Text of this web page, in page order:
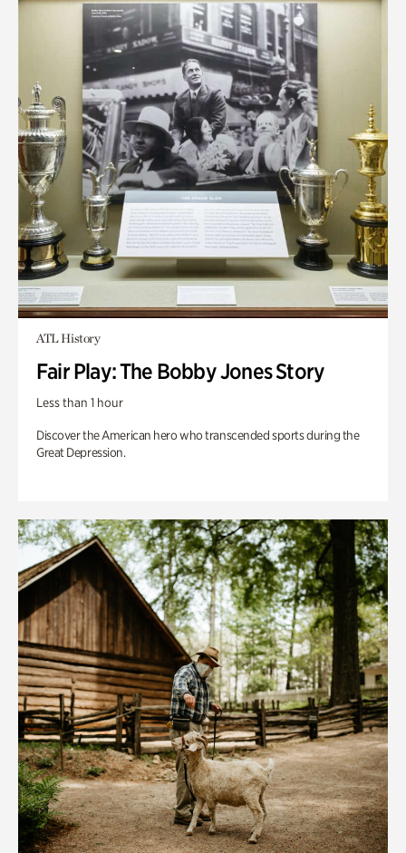
ATL History
Fair Play: The Bobby Jones Story
Less than 1 hour
Discover the American hero who transcended sports during the
Great Depression.